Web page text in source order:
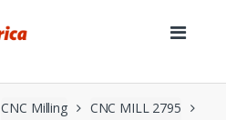
CNC Milling CNC MILL 2795